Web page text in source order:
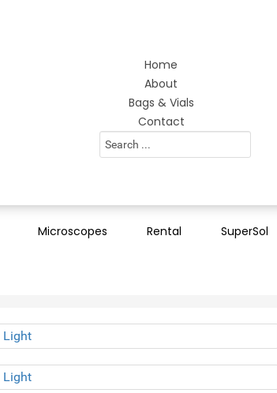
Home
About
Bags & Vials
Contact
Search
...
Microscopes Rental SuperSol